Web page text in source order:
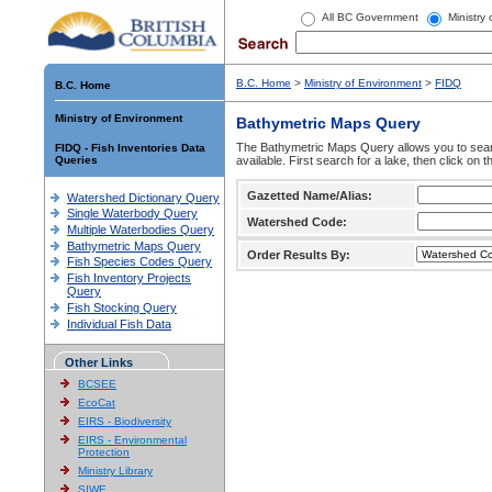
All BC Government Ministry
B.C. Home
Ministry of Environment
FIDQ - Fish Inventories Data
Queries
Watershed Dictionary Query
Single Waterbody Query
Multiple Waterbodies Query
Bathymetric Maps Query
Fish Species Codes Query
Fish Inventory Projects
Query
Fish Stocking Query
Individual Fish Data
Other Links
BCSEE
EcoCat
EIRS - Biodiversity
EIRS - Environmental
Protection
Ministry Library
SIWE
B.C. Home > Ministry of Environment > FIDQ
Bathymetric Maps Query
The Bathymetric Maps Query allows you to
available. First search for a lake, then click on
Gazetted Name/Alias:
Watershed Code:
Order Results By: